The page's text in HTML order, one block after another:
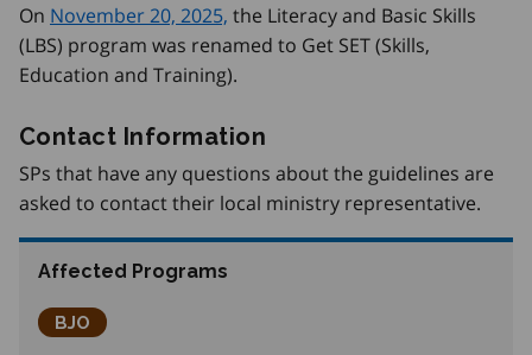
On November 20, 2025, the Literacy and Basic Skills
(LBS) program was renamed to Get SET (Skills,
Education and Training).
Contact Information
SPs that have any questions about the guidelines are
asked to contact their local ministry representative.
Affected Programs
Better Jobs Ontario
BJO